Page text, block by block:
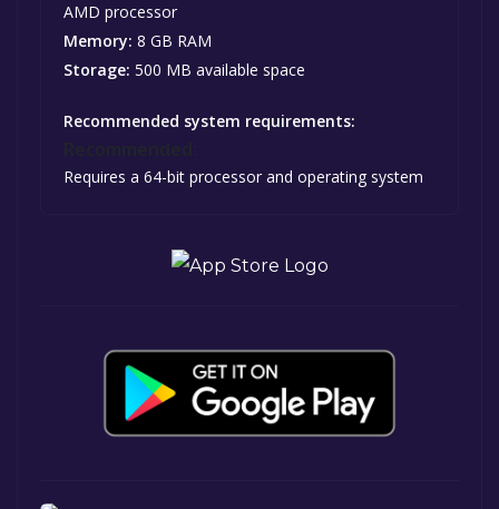
AMD processor
Memory: 8 GB RAM
Storage: 500 MB available space
Recommended system requirements:
Requires a 64-bit processor and operating system